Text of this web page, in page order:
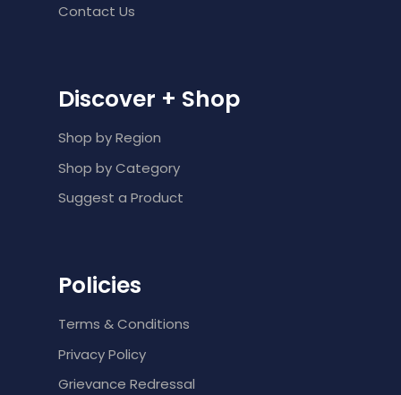
Contact Us
Discover + Shop
Shop by Region
Shop by Category
Suggest a Product
Policies
Terms & Conditions
Privacy Policy
Grievance Redressal